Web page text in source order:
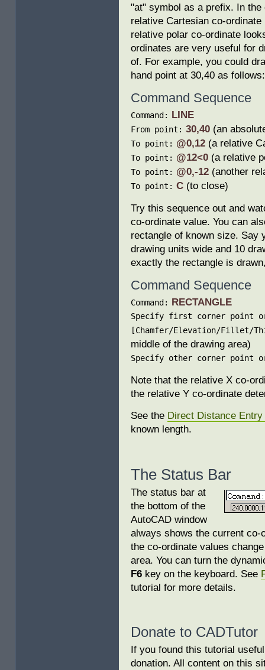
"at" symbol as a prefix. In
relative Cartesian co-
relative polar co-ordinate
ordinates are very useful for
of. For example, you could
hand point at 30,40 as follows:
Command Sequence
Command: LINE
From point: 30,40 (an
To point: @0,12 (a relative
To point: @12<0 (a relative
To point: @0,-12 (another
To point: C (to close)
Try this sequence out and
co-ordinate value. You can
rectangle of known size. Say
drawing units wide and 10
exactly the rectangle is
Command Sequence
Command: RECTANGLE
Specify first corner point
[Chamfer/Elevation/Fillet/
middle of the drawing area)
Specify other corner point
Note that the relative X co-
the relative Y co-ordinate
See the Direct Distance
known length.
The Status Bar
The status bar at
the bottom of the
AutoCAD window
always shows the current
the co-ordinate values
area. You can turn the
F6 key on the keyboard. See
tutorial for more details.
Donate to CADTutor
If you found this tutorial
donation. All content on this